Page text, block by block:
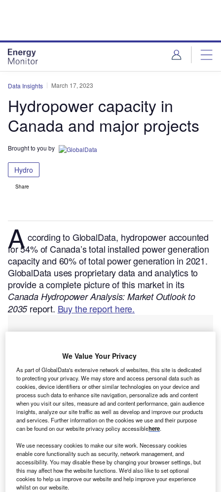
Data Insights March 17, 2023
Hydropower capacity in
Canada and major projects
Brought to you by
Hydro
Share
A ccording to GlobalData, hydropower accounted
for 54% of Canada’s total installed power generation
capacity and 60% of total power generation in 2021.
GlobalData uses proprietary data and analytics to
provide a complete picture of this market in its
Canada Hydropower Analysis: Market Outlook to
2035report. Buy the report here.
Smarter leaders trust GlobalData
We Value Your Privacy
As part of GlobalData's extensive network of websites, this site is dedicated
to protecting your privacy. We may store and access personal data such as
cookies, device identifiers or other similar technologies on your device and
process such data to enhance site navigation, personalize ads and content
when you visit our sites, measure ad and content performance, gain audience
insights, analyze our site traffic as well as develop and improve our products
and services. Further information on the cookies we use and their purpose
can be found on our website privacy policy accessiblehere.
We use necessary cookies to make our site work. Necessary cookies
enable core functionality such as security, network management, and
accessibility. You may disable these by changing your browser settings, but
this may affect how the website functions. We'd also like to set optional
cookies to help us improve our website and help improve your experience
whilst on our website.